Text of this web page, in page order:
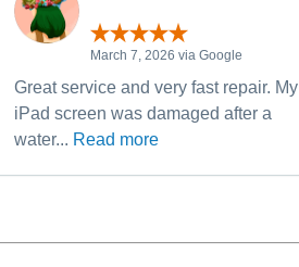
March 7, 2026 via Google
Great service and very fast repair. My
iPad screen was damaged after a
water... Read more